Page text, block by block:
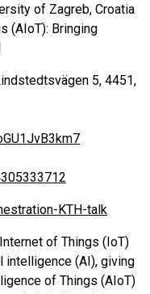
of Zagreb, Croatia
(AIoT): Bringing
5, 4451,
KTH-talk
of Things (IoT)
intelligence (AI), giving
of Things (AIoT)